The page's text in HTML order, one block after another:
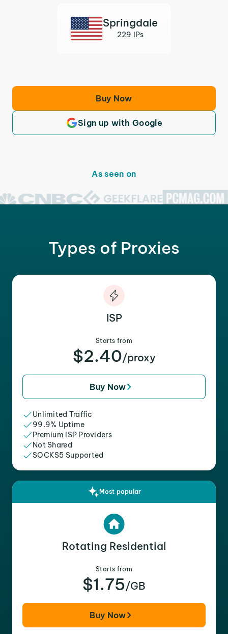
Springdale
229 IPs
Buy Now
Sign up with Google
As seen on
Types of Proxies
ISP
Starts from
$2.40/proxy
Buy Now
Unlimited Traffic
99.9% Uptime
Premium ISP Providers
Not Shared
SOCKS5 Supported
Most popular
Rotating Residential
Starts from
$1.75/GB
Buy Now